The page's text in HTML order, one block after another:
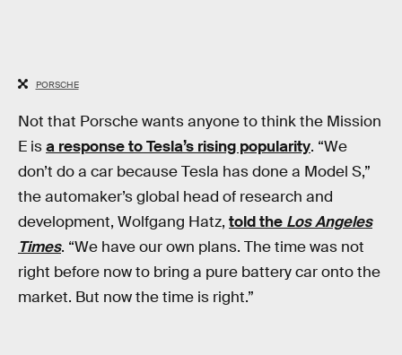
PORSCHE
Not that Porsche wants anyone to think the Mission
E isa response to Tesla’s rising popularity. “We
don’t do a car because Tesla has done a Model S,”
the automaker’s global head of research and
development, Wolfgang Hatz, told the Los Angeles
Times. “We have our own plans. The time was not
right before now to bring a pure battery car onto the
market. But now the time is right.”